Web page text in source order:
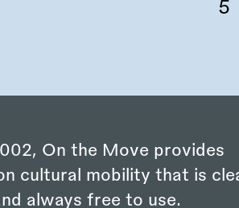
On the Move provides
cultural mobility that is
always free to use.